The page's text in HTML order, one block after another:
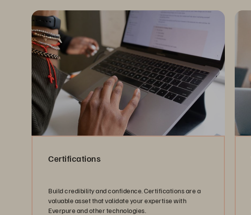
Certifications
Build credibility and confidence. Certifications are a
valuable asset that validate your expertise with
Everpure and other technologies.